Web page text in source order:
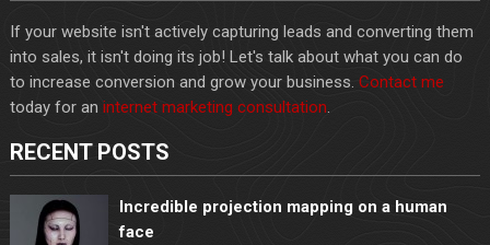
If your website isn't actively capturing leads and converting them
into sales, it isn't doing its job! Let's talk about what you can do
to increase conversion and grow your business. Contact me
today for an internet marketing consultation.
RECENT POSTS
Incredible projection mapping on a human
face